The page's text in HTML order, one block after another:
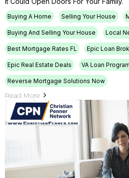
Buying A Home Selling Your House
Buying And Selling Your House Local
Best Mortgage Rates FL Epic Loan
Epic Real Estate Deals VA Loan
Reverse Mortgage Solutions Now
Read More